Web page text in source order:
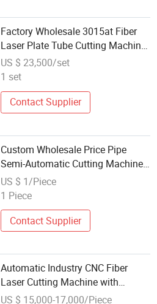
Factory Wholesale 3015at Fiber
Laser Plate Tube Cutting Machine
with Automatic Exchange
Platform for Stainless Steel
Speed Stable Per
US $ 23,500/set
1 set
Contact Supplier
Custom Wholesale Price Pipe
Semi-Automatic Cutting Machine
Pipe Cutting Confidential
Milwaukee
US $ 1/Piece
1 Piece
Contact Supplier
Automatic Industry CNC Fiber
Laser Cutting Machine with
Wholesale Price
US $ 15,000-17,000/Piece